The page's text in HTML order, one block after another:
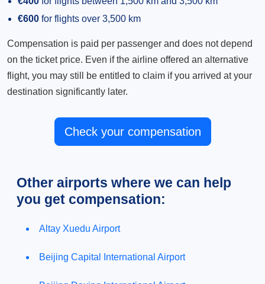
€600 for flights over 3,500 km
Compensation is paid per passenger and does not depend
on the ticket price. Even if the airline offered an alternative
flight, you may still be entitled to claim if you arrived at your
destination significantly later.
Check your compensation
Other airports where we can help
you get compensation:
Altay Xuedu Airport
Beijing Capital International Airport